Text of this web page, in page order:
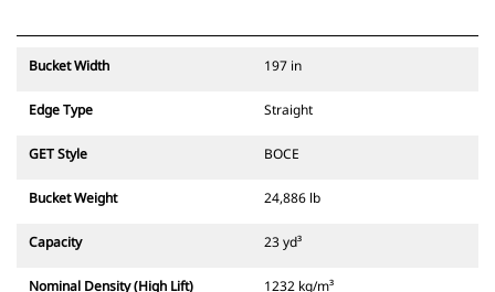
Bucket Width 197 in
Edge Type Straight
GET Style BOCE
Bucket Weight 24,886 lb
Capacity 23 yd³
Nominal Density (High Lift) 1232 kg/m³